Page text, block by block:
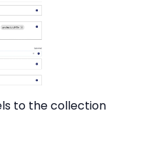
to the collection